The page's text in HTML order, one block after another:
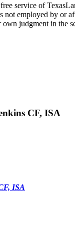
service of
not employed by or
judgment in the
CF, ISA
ISA